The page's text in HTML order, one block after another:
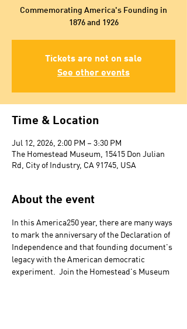
Commemorating America's Founding in
1876 and 1926
Tickets are not on sale
See other events
Time & Location
Jul 12, 2026, 2:00 PM – 3:30 PM
The Homestead Museum, 15415 Don Julian
Rd, City of Industry, CA 91745, USA
About the event
In this America250 year, there are many ways
to mark the anniversary of the Declaration of
Independence and that founding document's
legacy with the American democratic
experiment.  Join the Homestead's Museum